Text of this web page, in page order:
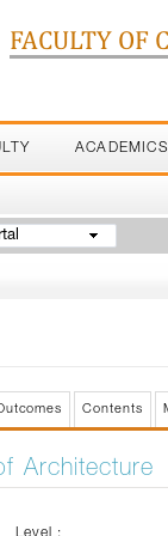
FACULTY OF
ACADEMICS
Contents
Architecture